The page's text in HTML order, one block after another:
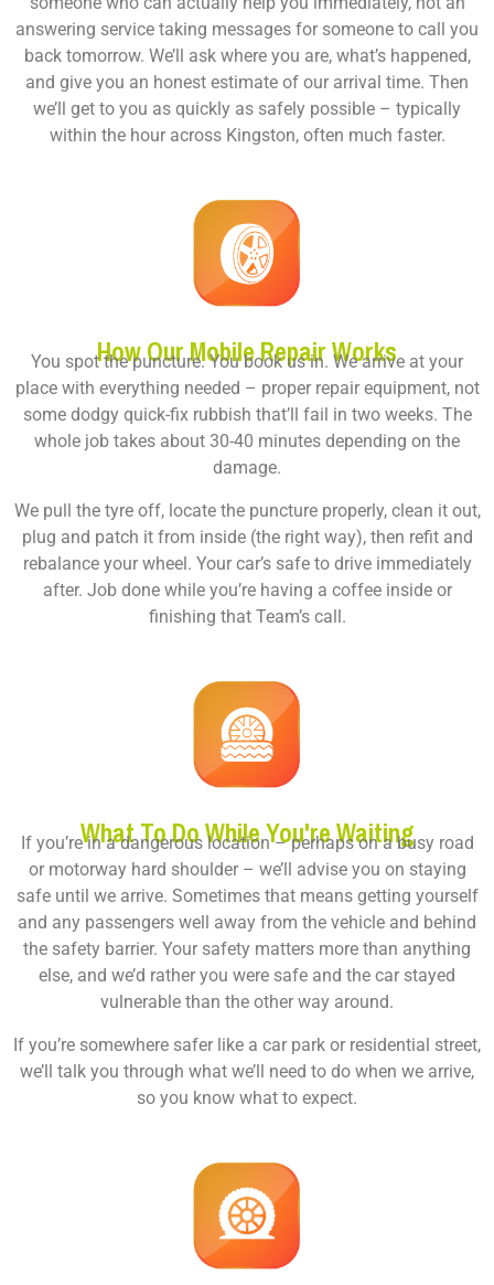
answering service taking messages for someone to call you
back tomorrow. We’ll ask where you are, what’s happened,
and give you an honest estimate of our arrival time. Then
we’ll get to you as quickly as safely possible – typically
within the hour across Kingston, often much faster.
How Our Mobile Repair Works
You spot the puncture. You book us in. We arrive at your
place with everything needed – proper repair equipment, not
some dodgy quick-fix rubbish that’ll fail in two weeks. The
whole job takes about 30-40 minutes depending on the
damage.
We pull the tyre off, locate the puncture properly, clean it out,
plug and patch it from inside (the right way), then refit and
rebalance your wheel. Your car’s safe to drive immediately
after. Job done while you’re having a coffee inside or
finishing that Team’s call.
What To Do While You're Waiting
If you’re in a dangerous location – perhaps on a busy road
or motorway hard shoulder – we’ll advise you on staying
safe until we arrive. Sometimes that means getting yourself
and any passengers well away from the vehicle and behind
the safety barrier. Your safety matters more than anything
else, and we’d rather you were safe and the car stayed
vulnerable than the other way around.
If you’re somewhere safer like a car park or residential street,
we’ll talk you through what we’ll need to do when we arrive,
so you know what to expect.